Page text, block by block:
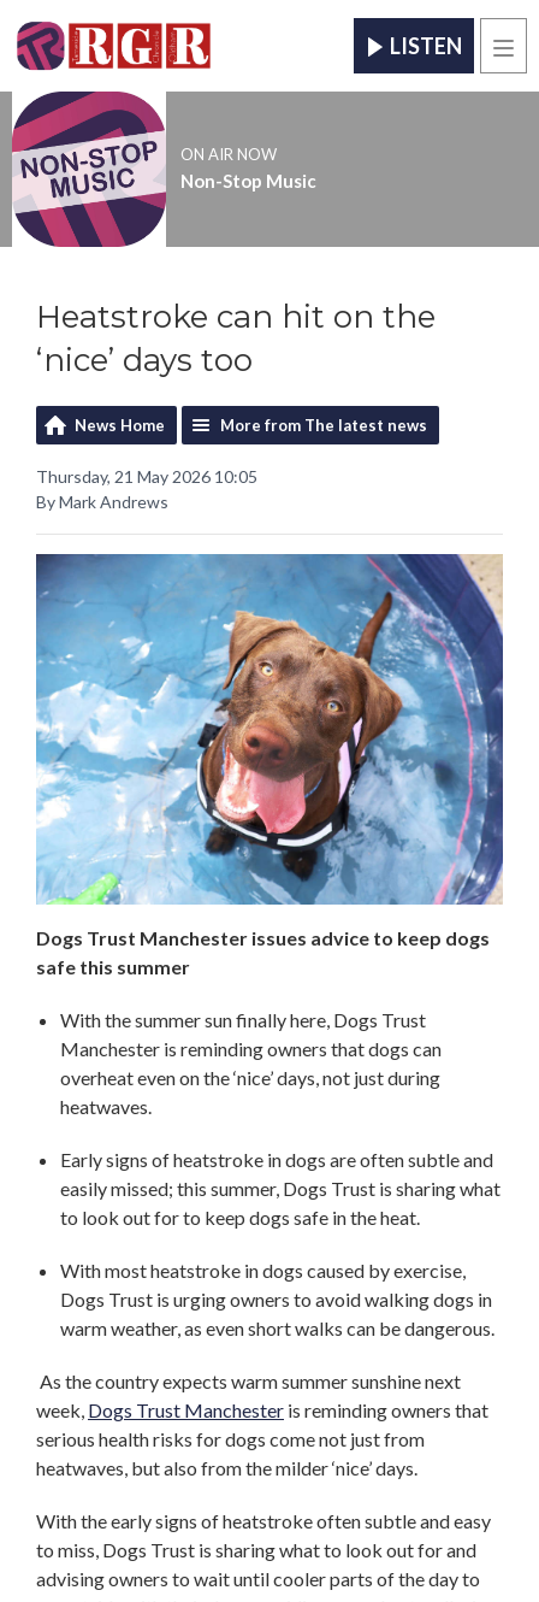
LISTEN
ON AIR NOW
Non-Stop Music
Heatstroke can hit on the
‘nice’ days too
News Home More from The latest news
Thursday, 21 May 2026 10:05
By Mark Andrews
Dogs Trust Manchester issues advice to keep dogs
safe this summer
With the summer sun finally here, Dogs Trust
Manchester is reminding owners that dogs can
overheat even on the ‘nice’ days, not just during
heatwaves.
Early signs of heatstroke in dogs are often subtle and
easily missed; this summer, Dogs Trust is sharing what
to look out for to keep dogs safe in the heat.
With most heatstroke in dogs caused by exercise,
Dogs Trust is urging owners to avoid walking dogs in
warm weather, as even short walks can be dangerous.
As the country expects warm summer sunshine next
week, Dogs Trust Manchester is reminding owners that
serious health risks for dogs come not just from
heatwaves, but also from the milder ‘nice’ days.
With the early signs of heatstroke often subtle and easy
to miss, Dogs Trust is sharing what to look out for and
advising owners to wait until cooler parts of the day to